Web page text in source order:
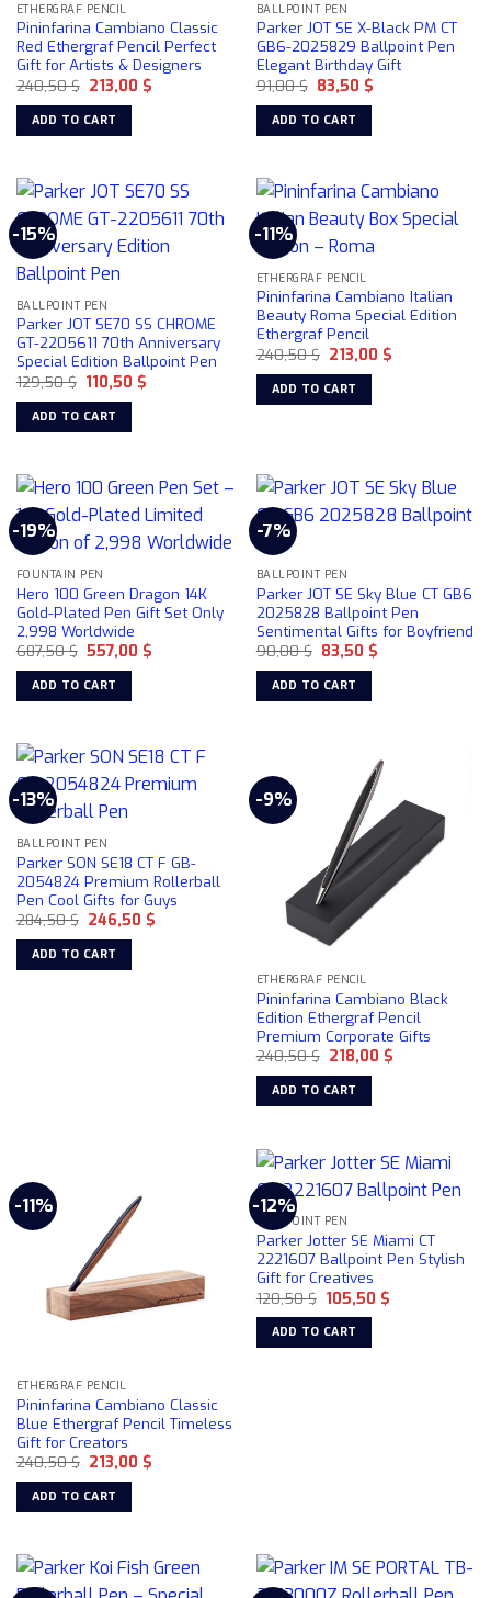
ETHERGRAF PENCIL
Pininfarina Cambiano Classic
Red Ethergraf Pencil Perfect
Gift for Artists & Designers
240,50$ Original
price
was:
240,50 $.
213,00 $Current
ADD TO CART
BALLPOINT PEN
Parker JOT SE X-Black PM CT
GB6-2025829 Ballpoint Pen
Elegant Birthday Gift
91,00$ Original
price
was:
91,00 $.
83,50 $Current
ADD TO CART
-15%
BALLPOINT PEN
Parker JOT SE70 SS CHROME
GT-2205611 70th Anniversary
Special Edition Ballpoint Pen
129,50$ Original
price
was:
129,50 $.
110,50 $Current
ADD TO CART
-11%
ETHERGRAF PENCIL
Pininfarina Cambiano Italian
Beauty Roma Special Edition
Ethergraf Pencil
240,50$ Original
price
was:
240,50 $.
213,00 $Current
ADD TO CART
-19%
FOUNTAIN PEN
Hero 100 Green Dragon 14K
Gold-Plated Pen Gift Set Only
2,998 Worldwide
687,50$ Original
price
was:
687,50 $.
557,00 $Current
ADD TO CART
-7%
BALLPOINT PEN
Parker JOT SE Sky Blue CT GB6
2025828 Ballpoint Pen
Sentimental Gifts for Boyfriend
90,00$ Original
price
was:
90,00 $.
83,50 $Current
ADD TO CART
-13%
BALLPOINT PEN
Parker SON SE18 CT F GB-
2054824 Premium Rollerball
Pen Cool Gifts for Guys
284,50$ Original
price
was:
284,50 $.
246,50 $Current
ADD TO CART
-9%
ETHERGRAF PENCIL
Pininfarina Cambiano Black
Edition Ethergraf Pencil
Premium Corporate Gifts
240,50$ Original
price
was:
240,50 $.
218,00 $Current
ADD TO CART
-11%
ETHERGRAF PENCIL
Pininfarina Cambiano Classic
Blue Ethergraf Pencil Timeless
Gift for Creators
240,50$ Original
price
was:
240,50 $.
213,00 $Current
ADD TO CART
-12%
BALLPOINT PEN
Parker Jotter SE Miami CT
2221607 Ballpoint Pen Stylish
Gift for Creatives
120,50$ Original
price
was:
120,50 $.
105,50 $Current
ADD TO CART